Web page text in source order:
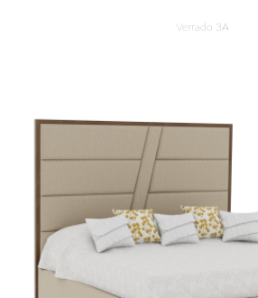
Verrado 3A